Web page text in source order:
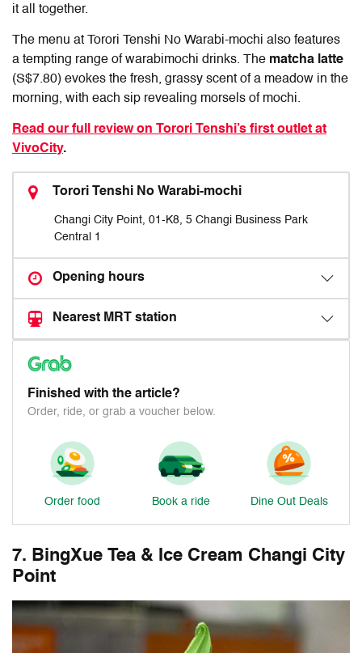
it all together.
The menu at Torori Tenshi No Warabi-mochi also features
a tempting range of warabimochi drinks. The matcha latte
(S$7.80) evokes the fresh, grassy scent of a meadow in the
morning, with each sip revealing morsels of mochi.
Read our full review on Torori Tenshi’s first outlet at
VivoCity.
Torori Tenshi No Warabi-mochi
Changi City Point, 01-K8, 5 Changi Business Park
Central 1
Opening hours
Nearest MRT station
Finished with the article?
Order, ride, or grab a voucher below.
Order food Book a ride Dine Out Deals
7. BingXue Tea & Ice Cream Changi City
Point